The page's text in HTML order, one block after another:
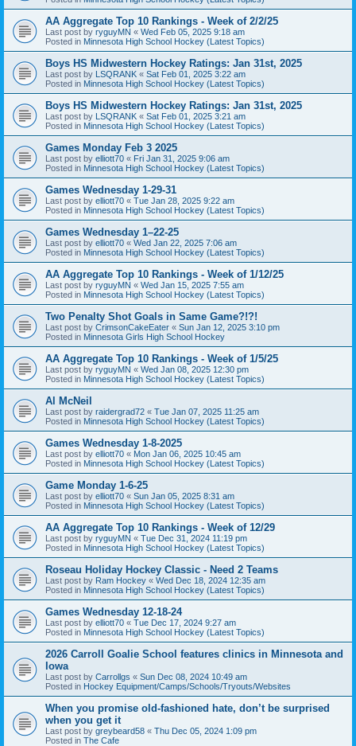
AA Aggregate Top 10 Rankings - Week of 2/2/25
Last post by ryguyMN « Wed Feb 05, 2025 9:18 am
Posted in Minnesota High School Hockey (Latest Topics)
Boys HS Midwestern Hockey Ratings: Jan 31st, 2025
Last post by LSQRANK « Sat Feb 01, 2025 3:22 am
Posted in Minnesota High School Hockey (Latest Topics)
Boys HS Midwestern Hockey Ratings: Jan 31st, 2025
Last post by LSQRANK « Sat Feb 01, 2025 3:21 am
Posted in Minnesota High School Hockey (Latest Topics)
Games Monday Feb 3 2025
Last post by elliott70 « Fri Jan 31, 2025 9:06 am
Posted in Minnesota High School Hockey (Latest Topics)
Games Wednesday 1-29-31
Last post by elliott70 « Tue Jan 28, 2025 9:22 am
Posted in Minnesota High School Hockey (Latest Topics)
Games Wednesday 1–22-25
Last post by elliott70 « Wed Jan 22, 2025 7:06 am
Posted in Minnesota High School Hockey (Latest Topics)
AA Aggregate Top 10 Rankings - Week of 1/12/25
Last post by ryguyMN « Wed Jan 15, 2025 7:55 am
Posted in Minnesota High School Hockey (Latest Topics)
Two Penalty Shot Goals in Same Game?!?!
Last post by CrimsonCakeEater « Sun Jan 12, 2025 3:10 pm
Posted in Minnesota Girls High School Hockey
AA Aggregate Top 10 Rankings - Week of 1/5/25
Last post by ryguyMN « Wed Jan 08, 2025 12:30 pm
Posted in Minnesota High School Hockey (Latest Topics)
Al McNeil
Last post by raidergrad72 « Tue Jan 07, 2025 11:25 am
Posted in Minnesota High School Hockey (Latest Topics)
Games Wednesday 1-8-2025
Last post by elliott70 « Mon Jan 06, 2025 10:45 am
Posted in Minnesota High School Hockey (Latest Topics)
Game Monday 1-6-25
Last post by elliott70 « Sun Jan 05, 2025 8:31 am
Posted in Minnesota High School Hockey (Latest Topics)
AA Aggregate Top 10 Rankings - Week of 12/29
Last post by ryguyMN « Tue Dec 31, 2024 11:19 pm
Posted in Minnesota High School Hockey (Latest Topics)
Roseau Holiday Hockey Classic - Need 2 Teams
Last post by Ram Hockey « Wed Dec 18, 2024 12:35 am
Posted in Minnesota High School Hockey (Latest Topics)
Games Wednesday 12-18-24
Last post by elliott70 « Tue Dec 17, 2024 9:27 am
Posted in Minnesota High School Hockey (Latest Topics)
2026 Carroll Goalie School features clinics in Minnesota and
Iowa
Last post by Carrollgs « Sun Dec 08, 2024 10:49 am
Posted in Hockey Equipment/Camps/Schools/Tryouts/Websites
When you promise old-fashioned hate, don’t be surprised
when you get it
Last post by greybeard58 « Thu Dec 05, 2024 1:09 pm
Posted in The Cafe